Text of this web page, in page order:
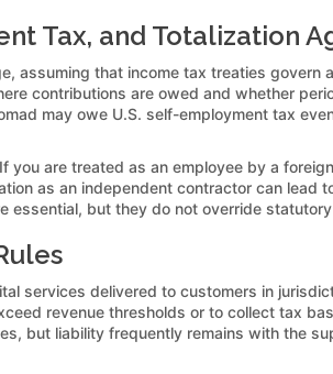
Tax, and Totalization
assuming that income tax treaties
contributions are owed and whether
may owe U.S. self-employment tax
are treated as an employee by a
as an independent contractor can
essential, but they do not override
services delivered to customers in
revenue thresholds or to collect tax
but liability frequently remains with the